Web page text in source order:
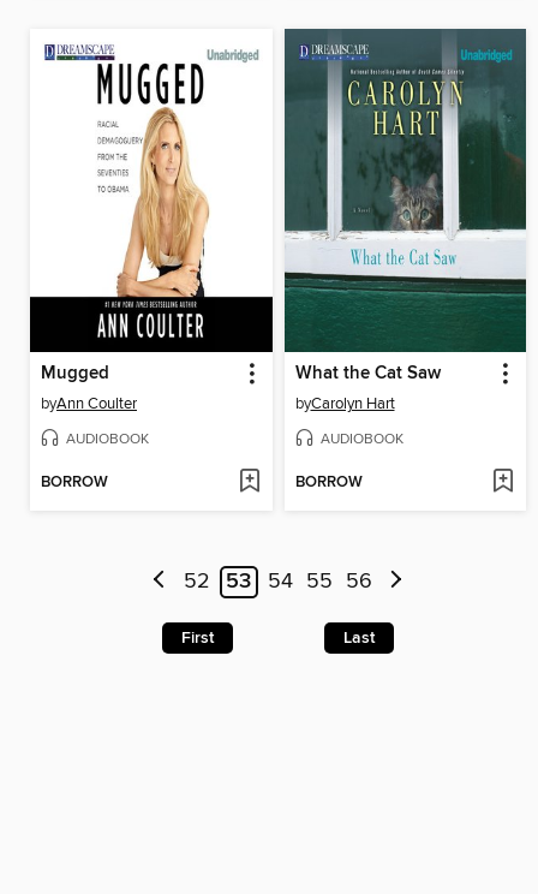
Mugged
byAnn Coulter
AUDIOBOOK
BORROW
What the Cat Saw
byCarolyn Hart
AUDIOBOOK
BORROW
52 53 54 55 56
First Last